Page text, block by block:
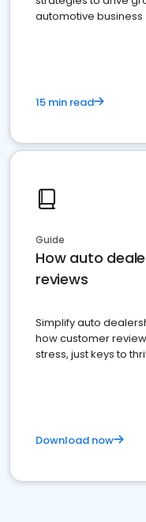
automotive business
15 min read
Guide
How auto
reviews
Simplify auto
how customer
stress, just keys to
Download now